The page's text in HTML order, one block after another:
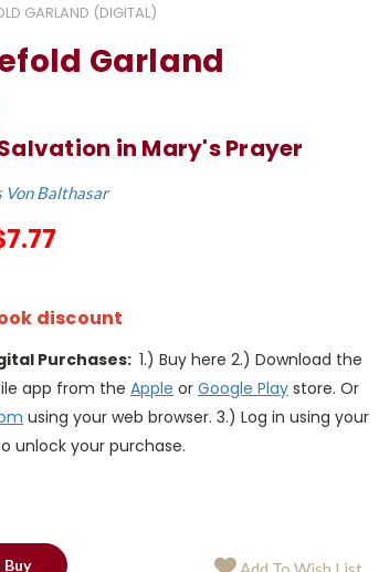
GARLAND (DIGITAL)
Garland
in Mary's Prayer
Von Balthasar
discount
Purchases: 1.) Buy here 2.) Download the
app from the Apple or Google Play store. Or
using your web browser. 3.) Log in using your
unlock your purchase.
Buy